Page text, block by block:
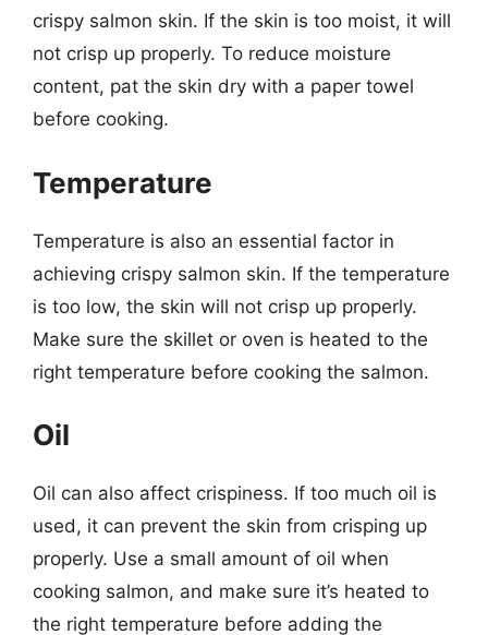
crispy salmon skin. If the skin is too moist, it will
not crisp up properly. To reduce moisture
content, pat the skin dry with a paper towel
before cooking.
Temperature
Temperature is also an essential factor in
achieving crispy salmon skin. If the temperature
is too low, the skin will not crisp up properly.
Make sure the skillet or oven is heated to the
right temperature before cooking the salmon.
Oil
Oil can also affect crispiness. If too much oil is
used, it can prevent the skin from crisping up
properly. Use a small amount of oil when
cooking salmon, and make sure it’s heated to
the right temperature before adding the